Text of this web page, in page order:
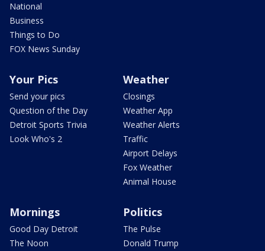
National
Business
Things to Do
FOX News Sunday
Your Pics
Send your pics
Question of the Day
Detroit Sports Trivia
Look Who's 2
Weather
Closings
Weather App
Weather Alerts
Traffic
Airport Delays
Fox Weather
Animal House
Mornings
Good Day Detroit
The Noon
Politics
The Pulse
Donald Trump